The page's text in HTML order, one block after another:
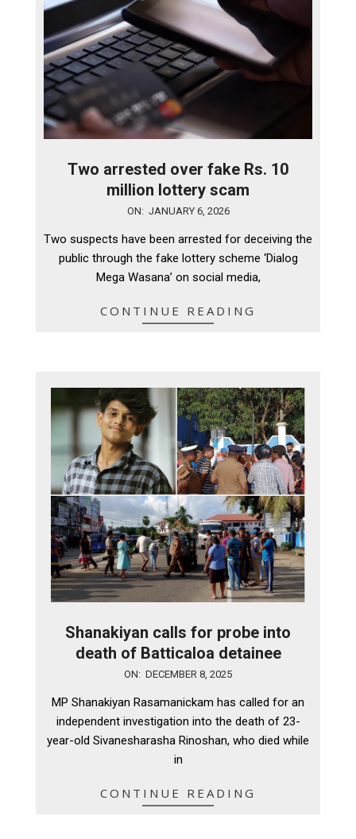
Two arrested over fake Rs. 10
million lottery scam
06
ON: JANUARY 6, 2026
Two suspects have been arrested for deceiving the
public through the fake lottery scheme ‘Dialog
Mega Wasana’ on social media,
CONTINUE READING
Shanakiyan calls for probe into
death of Batticaloa detainee
08
ON: DECEMBER 8, 2025
MP Shanakiyan Rasamanickam has called for an
independent investigation into the death of 23-
year-old Sivanesharasha Rinoshan, who died while
in
CONTINUE READING